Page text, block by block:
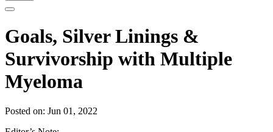
Goals, Silver Linings &
Survivorship with Multiple
Myeloma
Posted on: Jun 01, 2022